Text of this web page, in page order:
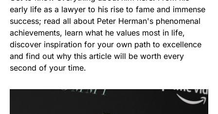
early life as a lawyer to his rise to fame and immense
success; read all about Peter Herman's phenomenal
achievements, learn what he values most in life,
discover inspiration for your own path to excellence
and find out why this article will be worth every
second of your time.